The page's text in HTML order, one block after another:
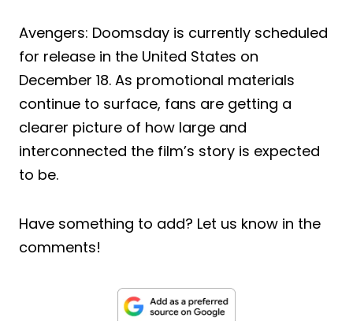
Avengers: Doomsday is currently scheduled
for release in the United States on
December 18. As promotional materials
continue to surface, fans are getting a
clearer picture of how large and
interconnected the film’s story is expected
to be.
Have something to add? Let us know in the
comments!